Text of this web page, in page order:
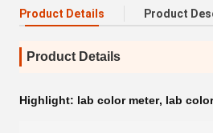
Product Details Product
Product Details
Highlight: lab color meter, lab